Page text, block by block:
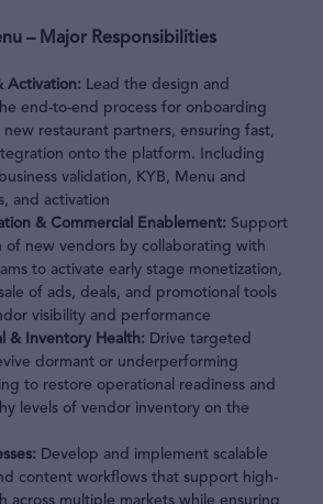
– Major Responsibilities
Activation: Lead the design and
end-to-end process for onboarding
new restaurant partners, ensuring fast,
onto the platform. Including
validation, KYB, Menu and
and activation
& Commercial Enablement: Support
of new vendors by collaborating with
to activate early stage monetization,
of ads, deals, and promotional tools
visibility and performance
& Inventory Health: Drive targeted
dormant or underperforming
to restore operational readiness and
levels of vendor inventory on the
Develop and implement scalable
content workflows that support high-
across multiple markets while ensuring